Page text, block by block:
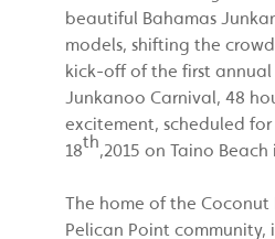
beautiful Bahamas
models, shifting the
kick-off of the first annual
Junkanoo Carnival, 48
excitement, scheduled for
18th,2015 on Taino
The home of the Coconut
Pelican Point community,